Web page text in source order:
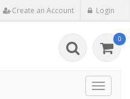
Create an Account Login
0
Toggle